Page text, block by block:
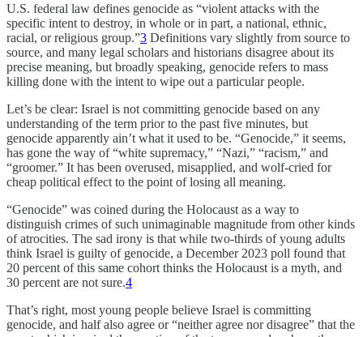
U.S. federal law defines genocide as “violent attacks with the
specific intent to destroy, in whole or in part, a national, ethnic,
racial, or religious group.”3 Definitions vary slightly from source to
source, and many legal scholars and historians disagree about its
precise meaning, but broadly speaking, genocide refers to mass
killing done with the intent to wipe out a particular people.
Let’s be clear: Israel is not committing genocide based on any
understanding of the term prior to the past five minutes, but
genocide apparently ain’t what it used to be. “Genocide,” it seems,
has gone the way of “white supremacy,” “Nazi,” “racism,” and
“groomer.” It has been overused, misapplied, and wolf-cried for
cheap political effect to the point of losing all meaning.
“Genocide” was coined during the Holocaust as a way to
distinguish crimes of such unimaginable magnitude from other kinds
of atrocities. The sad irony is that while two-thirds of young adults
think Israel is guilty of genocide, a December 2023 poll found that
20 percent of this same cohort thinks the Holocaust is a myth, and
30 percent are not sure.4
That’s right, most young people believe Israel is committing
genocide, and half also agree or “neither agree nor disagree” that the